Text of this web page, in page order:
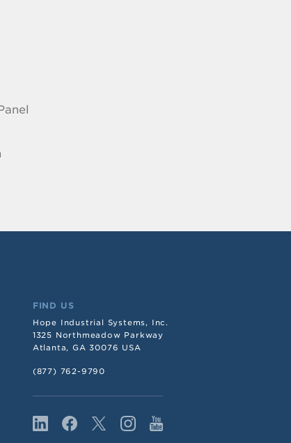
FIND US
Hope Industrial Systems, Inc.
1325 Northmeadow Parkway
Atlanta, GA 30076 USA
(877) 762-9790